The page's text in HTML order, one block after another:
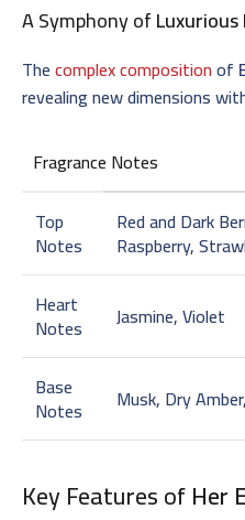
A Symphony of
Thecomplex compositionof
revealing new dimensions
Fragrance Notes
Top
Notes
Red and Dark
Raspberry,
Heart
Notes Jasmine, Violet
Base
Notes Musk, Dry
Key Features ofHer